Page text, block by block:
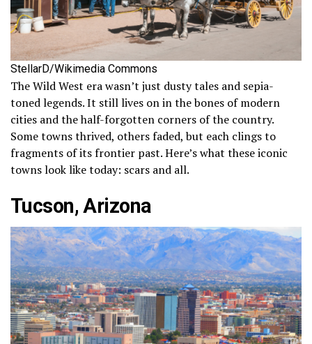
StellarD/Wikimedia Commons
The Wild West era wasn’t just dusty tales and sepia-
toned legends. It still lives on in the bones of modern
cities and the half-forgotten corners of the country.
Some towns thrived, others faded, but each clings to
fragments of its frontier past. Here’s what these iconic
towns look like today: scars and all.
Tucson, Arizona